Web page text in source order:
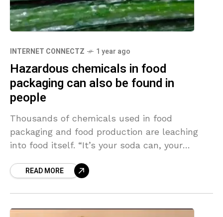
INTERNET CONNECTZ 1 year ago
Hazardous chemicals in food
packaging can also be found in
people
Thousands of chemicals used in food
packaging and food production are leaching
into food itself. “It’s your soda can, your
pan, the cardboard
READ MORE